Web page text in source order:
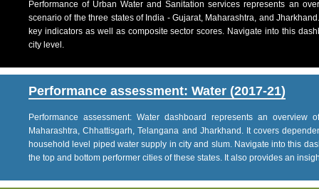
Performance of Urban Water and Sanitation services represents an
scenario of the three states of India - Gujarat, Maharashtra, and
key indicators as well as composite sector scores. Navigate into this
city level.
Performance assessment: Water (2017-21)
Performance assessment: Water dashboard represents an
Maharashtra, Chhattisgarh, Telangana and Jharkhand. It covers
household level piped water supply in city and slum. Navigate into this
the top and bottom performer cities of these states. It also provides an